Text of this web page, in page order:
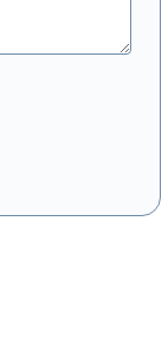
of Serviceapply.